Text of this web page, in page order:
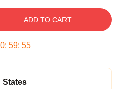
ADD TO CART
: 59: 54
States